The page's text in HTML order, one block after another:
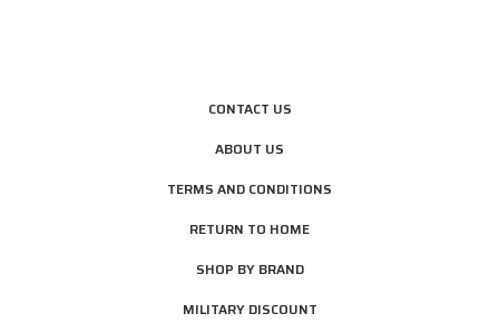
CONTACT US
ABOUT US
TERMS AND CONDITIONS
RETURN TO HOME
SHOP BY BRAND
MILITARY DISCOUNT